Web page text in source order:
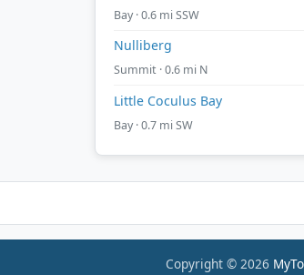
Bay · 0.6 mi SSW
Nulliberg
Summit · 0.6 mi N
Little Coculus Bay
Bay · 0.7 mi SW
Copyright © 2026